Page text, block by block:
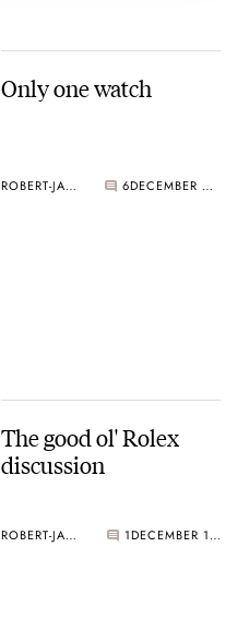
Only one watch
ROBERT-JAN BROER 6 DECEMBER 20, 2004
The good ol' Rolex
discussion
ROBERT-JAN BROER 1 DECEMBER 17, 2004